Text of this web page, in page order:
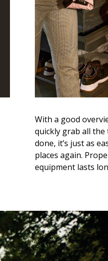
With a good
quickly grab all the
done, it’s just as
places again.
equipment lasts